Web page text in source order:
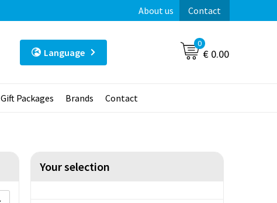
About us Contact
Language
0
€ 0.00
Gift Packages Brands Contact
Your selection